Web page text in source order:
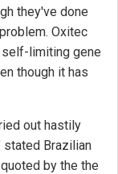
they've done
Oxitec
self-limiting gene
though it has
out hastily
stated Brazilian
by the the